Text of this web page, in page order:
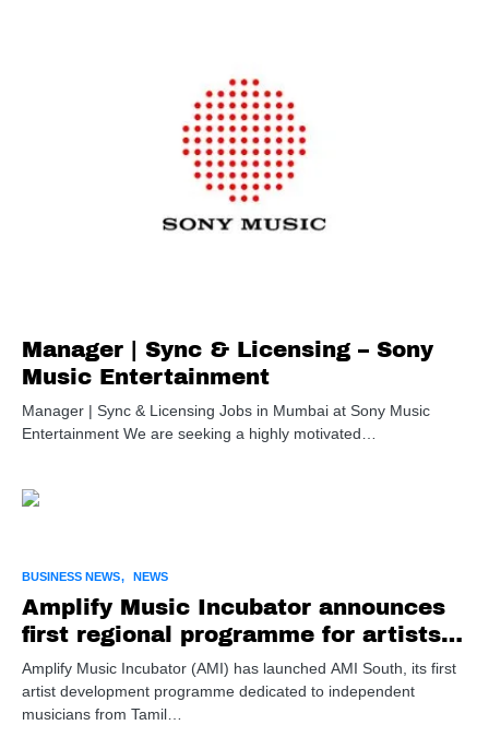
Manager | Sync & Licensing – Sony
Music Entertainment
Manager | Sync & Licensing Jobs in Mumbai at Sony Music
Entertainment We are seeking a highly motivated…
BUSINESS NEWS NEWS
Amplify Music Incubator announces
first regional programme for artists
from Tamil Nadu & Kerala
Amplify Music Incubator (AMI) has launched AMI South, its first
artist development programme dedicated to independent
musicians from Tamil…